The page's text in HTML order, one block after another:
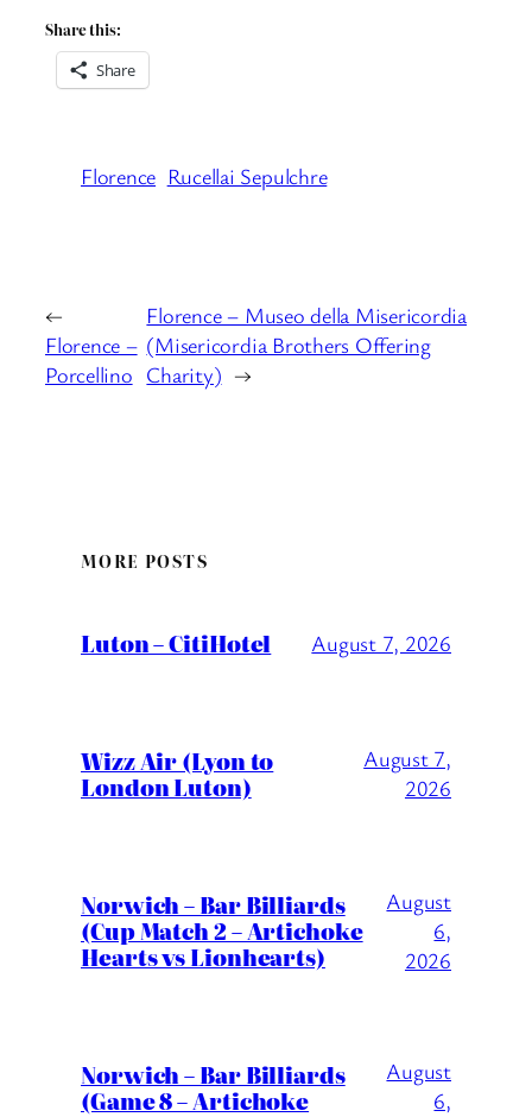
Share this:
Share
Florence Rucellai Sepulchre
←
Florence –
Porcellino
Florence – Museo della Misericordia
(Misericordia Brothers Offering
Charity) →
MORE POSTS
Luton – CitiHotel August 7, 2026
Wizz Air (Lyon to
London Luton)
August 7,
2026
Norwich – Bar Billiards
(Cup Match 2 – Artichoke
Hearts vs Lionhearts)
August
6,
2026
Norwich – Bar Billiards
(Game 8 – Artichoke
August
6,